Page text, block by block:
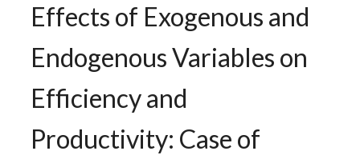
Effects of Exogenous and
Endogenous Variables on
Efficiency and
Productivity: Case of